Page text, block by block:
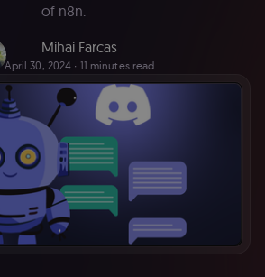
of n8n.
Mihai Farcas
April 30, 2024 ∙ 11 minutes read